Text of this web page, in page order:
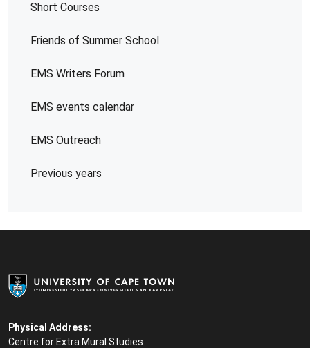
Short Courses
Friends of Summer School
EMS Writers Forum
EMS events calendar
EMS Outreach
Previous years
Physical Address:
Centre for Extra Mural Studies